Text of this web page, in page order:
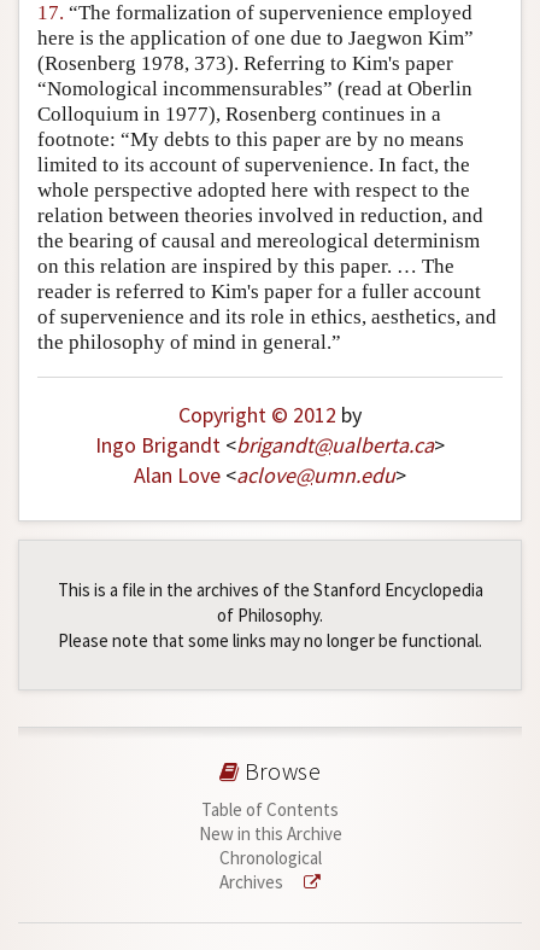
17. “The formalization of supervenience employed
here is the application of one due to Jaegwon Kim”
(Rosenberg 1978, 373). Referring to Kim's paper
“Nomological incommensurables” (read at Oberlin
Colloquium in 1977), Rosenberg continues in a
footnote: “My debts to this paper are by no means
limited to its account of supervenience. In fact, the
whole perspective adopted here with respect to the
relation between theories involved in reduction, and
the bearing of causal and mereological determinism
on this relation are inspired by this paper. … The
reader is referred to Kim's paper for a fuller account
of supervenience and its role in ethics, aesthetics, and
the philosophy of mind in general.”
Copyright © 2012 by
Ingo Brigandt <brigandt@ualberta.ca>
Alan Love <aclove@umn.edu>
This is a file in the archives of the Stanford Encyclopedia
of Philosophy.
Please note that some links may no longer be functional.
Browse
Table of Contents
New in this Archive
Chronological
Archives